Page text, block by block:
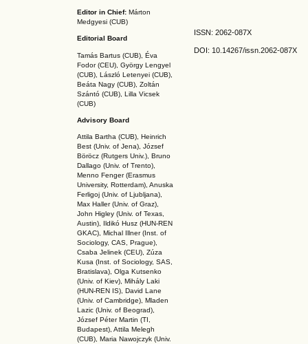
Editor in Chief: Márton
Medgyesi (CUB)
Editorial Board
Tamás Bartus (CUB), Éva
Fodor (CEU), György Lengyel
(CUB), László Letenyei (CUB),
Beáta Nagy (CUB), Zoltán
Szántó (CUB), Lilla Vicsek
(CUB)
Advisory Board
Attila Bartha (CUB), Heinrich
Best (Univ. of Jena), József
Böröcz (Rutgers Univ.), Bruno
Dallago (Univ. of Trento),
Menno Fenger (Erasmus
University, Rotterdam), Anuska
Ferligoj (Univ. of Ljubljana),
Max Haller (Univ. of Graz),
John Higley (Univ. of Texas,
Austin), Ildikó Husz (HUN-REN
GKAC), Michal Illner (Inst. of
Sociology, CAS, Prague),
Csaba Jelinek (CEU), Zúza
Kusa (Inst. of Sociology, SAS,
Bratislava), Olga Kutsenko
(Univ. of Kiev), Mihály Laki
(HUN-REN IS), David Lane
(Univ. of Cambridge), Mladen
Lazic (Univ. of Beograd),
József Péter Martin (TI,
Budapest), Attila Melegh
(CUB), Maria Nawojczyk (Univ.
ISSN: 2062-087X
DOI: 10.14267/issn.2062-087X